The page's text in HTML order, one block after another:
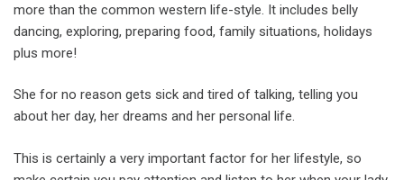
more than the common western life-style. It includes belly
dancing, exploring, preparing food, family situations, holidays
plus more!
She for no reason gets sick and tired of talking, telling you
about her day, her dreams and her personal life.
This is certainly a very important factor for her lifestyle, so